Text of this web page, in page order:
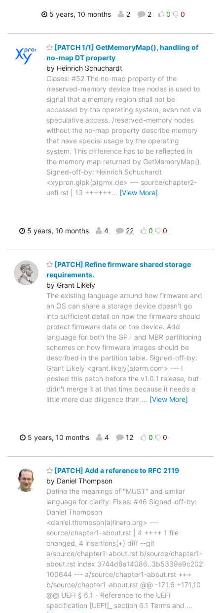
5 years, 10 months 2 2 0 0
[PATCH 1/1] GetMemoryMap(), handling of
no-map DT property
by Heinrich Schuchardt
Closes: #52 The no-map property of the
/reserved-memory device tree nodes is used to
signal that a memory region shall not be
accessed by the operating system, even not via
speculative access. /reserved-memory nodes
without the no-map property describe memory
that have special usage by the operating
system. This difference has to be reflected in
the memory map returned by GetMemoryMap().
Signed-off-by: Heinrich Schuchardt
<xypron.glpk(a)gmx.de> --- source/chapter2-
uefi.rst | 13 ++++++… [View More]
5 years, 10 months 4 22 0 0
[PATCH] Refine firmware shared storage
requirements.
by Grant Likely
The existing language around how firmware and
an OS can share a storage device doesn't go
into sufficient detail on how the firmware should
protect firmware data on the device. Add
language for both the GPT and MBR partitioning
schemes on how firmware images should be
described in the partition table. Signed-off-by:
Grant Likely <grant.likely(a)arm.com> --- I
posted this patch before the v1.0.1 release, but
didn't merge it at that time because it needs a
little more due diligence than … [View More]
5 years, 10 months 4 12 0 0
[PATCH] Add a reference to RFC 2119
by Daniel Thompson
Define the meanings of "MUST" and similar
language for clarity. Fixes: #46 Signed-off-by:
Daniel Thompson
<daniel.thompson(a)linaro.org> ---
source/chapter1-about.rst | 4 ++++ 1 file
changed, 4 insertions(+) diff --git
a/source/chapter1-about.rst b/source/chapter1-
about.rst index 3744d8a14086..3b5339a9c202
100644 --- a/source/chapter1-about.rst +++
b/source/chapter1-about.rst @@ -171,6 +171,10
@@ UEFI § 6.1 - Reference to the UEFI
specification [UEFI]_ section 6.1 Terms and …